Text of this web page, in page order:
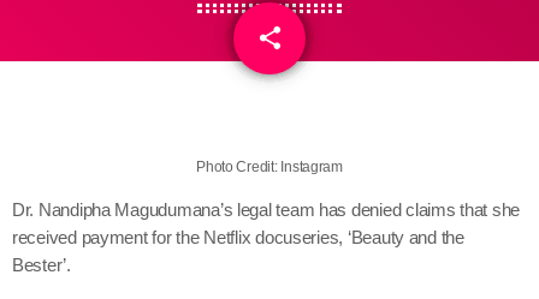
share
email
Photo Credit: Instagram
Dr. Nandipha Magudumana’s legal team has denied claims that she
received payment for the Netflix docuseries, ‘Beauty and the
Bester’.